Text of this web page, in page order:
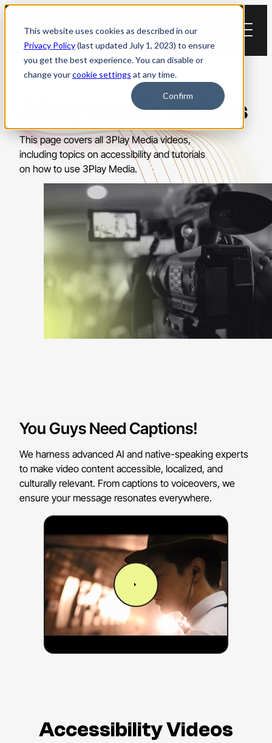
This website uses cookies as described in our
Privacy Policy(last updated July 1, 2023) to ensure
you get the best experience. You can disable or
change yourcookie settings at any time.
Confirm
Skip
content
3Play Media Videos
This page covers all 3Play Media videos,
including topics on accessibility and tutorials
on how to use 3Play Media.
You Guys Need Captions!
We harness advanced AI and native-speaking experts
to make video content accessible, localized, and
culturally relevant. From captions to voiceovers, we
ensure your message resonates everywhere.
Accessibility Videos